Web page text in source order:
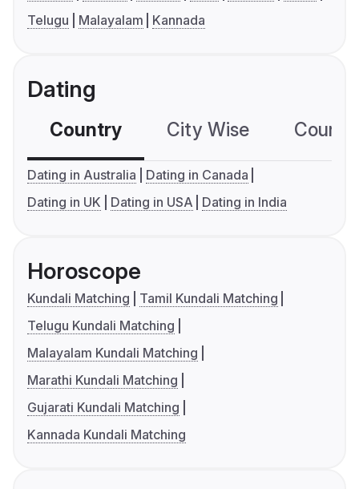
Telugu
Malayalam Kannada
Dating
Country City Wise
Dating in Australia
Dating in Canada
Dating in UK
Dating in USA Dating in India
Horoscope
Kundali Matching
Tamil Kundali Matching
Telugu Kundali Matching
Malayalam Kundali Matching
Marathi Kundali Matching
Gujarati Kundali Matching
Kannada Kundali Matching